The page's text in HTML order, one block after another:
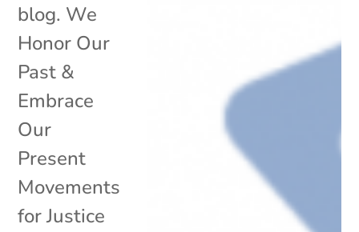
blog. We
Honor Our
Past &
Embrace
Our
Present
Movements
for Justice